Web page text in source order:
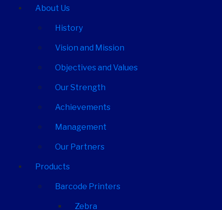
About Us
History
Vision and Mission
Objectives and Values
Our Strength
Achievements
Management
Our Partners
Products
Barcode Printers
Zebra